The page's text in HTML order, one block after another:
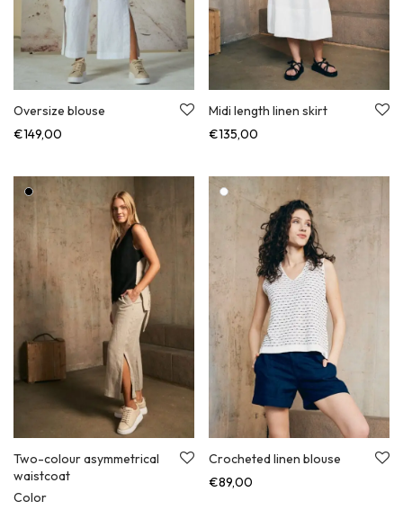
Oversize blouse
€149,00
Midi length linen skirt
€135,00
Two-colour asymmetrical
waistcoat
Color
Crocheted linen blouse
€89,00